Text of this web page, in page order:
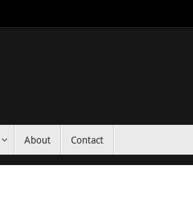
About Contact